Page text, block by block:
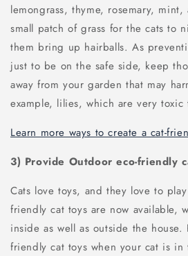
lemongrass, thyme, rosemary,
small patch of grass for the cats to
them bring up hairballs. As
just to be on the safe side, keep
away from your garden that may
example, lilies, which are very toxic
Learn more ways to create a cat-
3) Provide Outdoor eco-friendly
Cats love toys, and they love to
friendly cat toys are now available,
inside as well as outside the house.
friendly cat toys when your cat is in